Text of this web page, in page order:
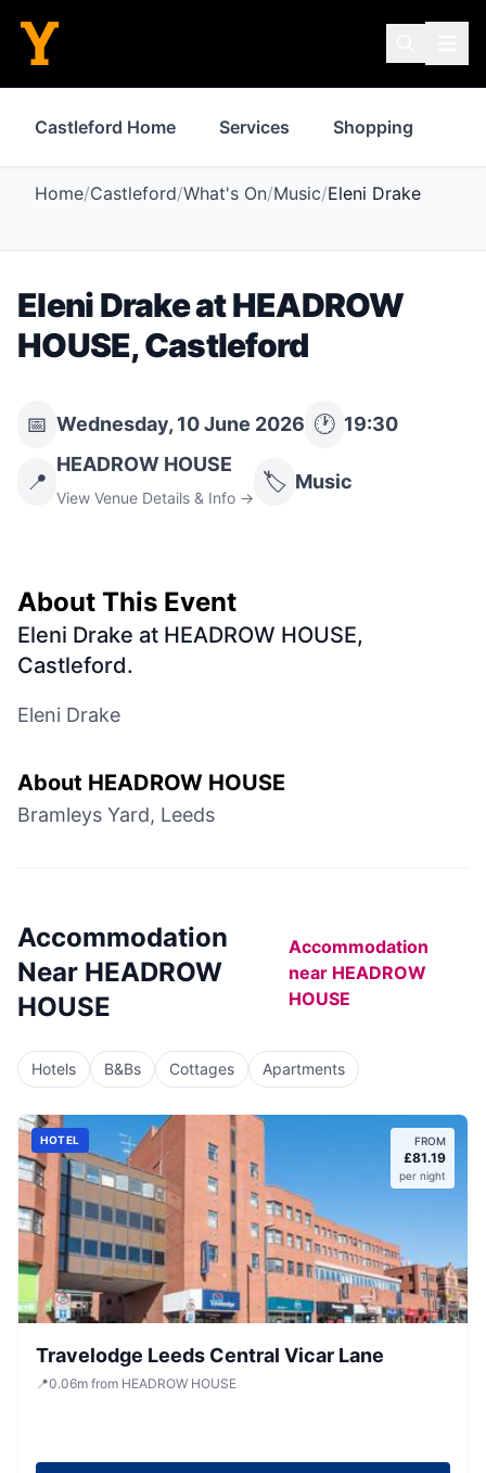
Castleford Home Services Shopping
Home/Castleford/What's On/Music/Eleni Drake
Eleni DrakeatHEADROW
HOUSE,Castleford
📅 Wednesday, 10 June 2026 🕐 19:30
📍
HEADROW HOUSE
View Venue Details & Info →
🏷️ Music
About This Event
Eleni Drake at HEADROW HOUSE,
Castleford.
Eleni Drake
About HEADROW HOUSE
Bramleys Yard, Leeds
Accommodation
Near HEADROW
HOUSE
Accommodation
near HEADROW
HOUSE
Hotels B&Bs Cottages Apartments
HOTEL FROM
£81.19
per night
Travelodge Leeds Central Vicar Lane
📍0.06m from HEADROW HOUSE